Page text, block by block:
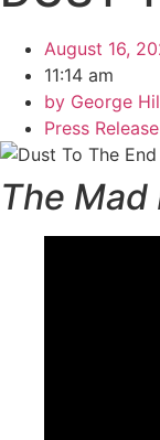
August 16,
11:14 am
by George
Press Release
The